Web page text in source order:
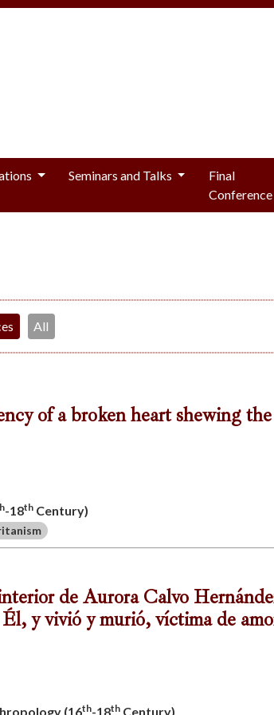
Seminars and Talks
Final
Conference
All
of a broken heart shewing
-18thCentury)
de Aurora Calvo
y vivió y murió, víctima de
(16th-18thCentury)